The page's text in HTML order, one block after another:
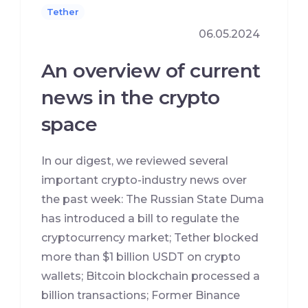
Tether
06.05.2024
An overview of current
news in the crypto
space
In our digest, we reviewed several
important crypto-industry news over
the past week: The Russian State Duma
has introduced a bill to regulate the
cryptocurrency market; Tether blocked
more than $1 billion USDT on crypto
wallets; Bitcoin blockchain processed a
billion transactions; Former Binance